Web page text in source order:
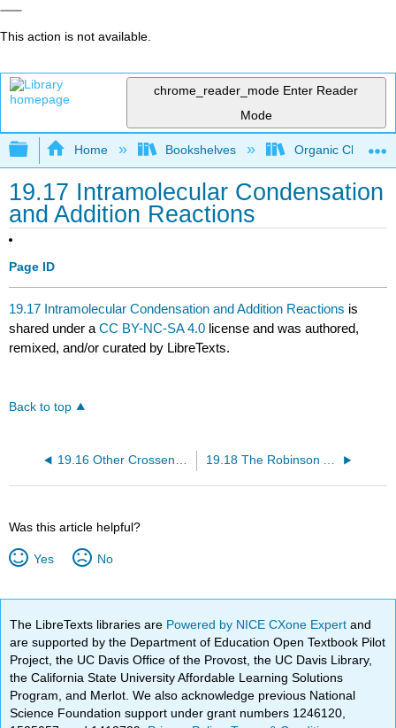
This action is not available.
chrome_reader_mode Enter Reader
Mode
Expand/collapse global hierarchy
Home Bookshelves Organic
19.17 Intramolecular Condensation
and Addition Reactions
Page ID
19.17 Intramolecular Condensation and Addition Reactions is
shared under aCC BY-NC-SA 4.0 license and was authored,
remixed, and/or curated by LibreTexts.
Back to top
19.16 Other Crossen Condensations 19.18 The Robinson Annulation
Was this article helpful?
Yes No
The LibreTexts libraries are Powered by NICE CXone Expertand
are supported by the Department of Education Open Textbook Pilot
Project, the UC Davis Office of the Provost, the UC Davis Library,
the California State University Affordable Learning Solutions
Program, and Merlot. We also acknowledge previous National
Science Foundation support under grant numbers 1246120,